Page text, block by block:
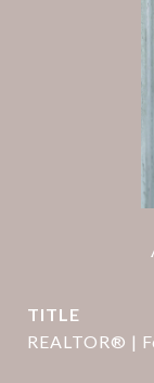
TITLE
REALTOR® |